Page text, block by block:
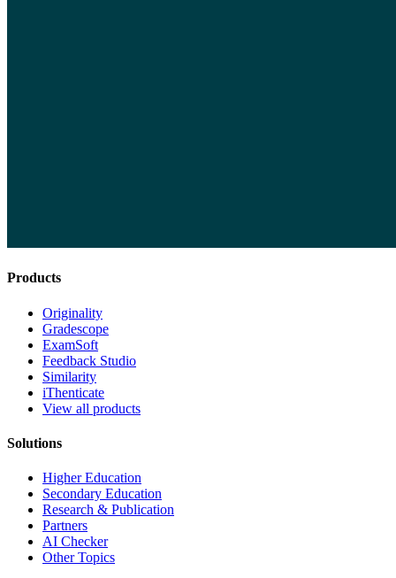
Products
Originality
Gradescope
ExamSoft
Feedback Studio
Similarity
iThenticate
View all products
Solutions
Higher Education
Secondary Education
Research & Publication
Partners
AI Checker
Other Topics